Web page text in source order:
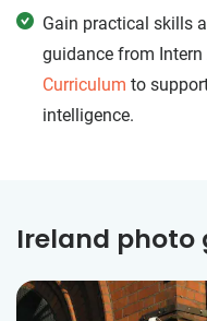
Gain practical skills
guidance from Intern
Curriculum to
intelligence.
Ireland photo